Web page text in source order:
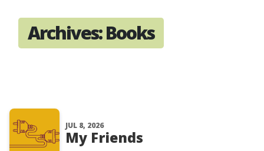
Archives:Books
JUL 8, 2026
My Friends